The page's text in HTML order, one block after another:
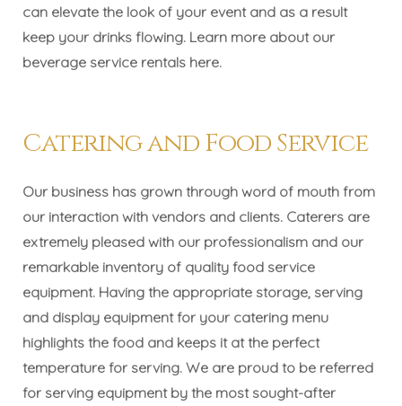
can elevate the look of your event and as a result
keep your drinks flowing. Learn more about our
beverage service rentals here.
Catering and Food Service
Our business has grown through word of mouth from
our interaction with vendors and clients. Caterers are
extremely pleased with our professionalism and our
remarkable inventory of quality food service
equipment. Having the appropriate storage, serving
and display equipment for your catering menu
highlights the food and keeps it at the perfect
temperature for serving. We are proud to be referred
for serving equipment by the most sought-after